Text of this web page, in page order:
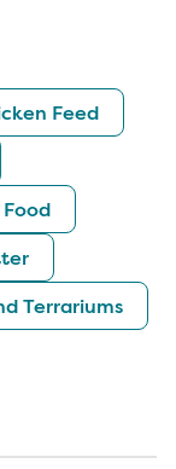
Feed
Terrariums